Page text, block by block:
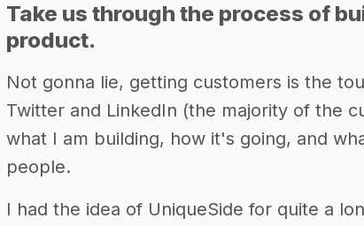
Take us through the process of
product.
Not gonna lie, getting customers is the
Twitter and LinkedIn (the majority of the
what I am building, how it's going, and
people.
I had the idea of UniqueSide for quite a